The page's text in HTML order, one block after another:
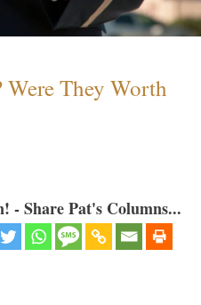
Were They Worth
- Share Pat's Columns...